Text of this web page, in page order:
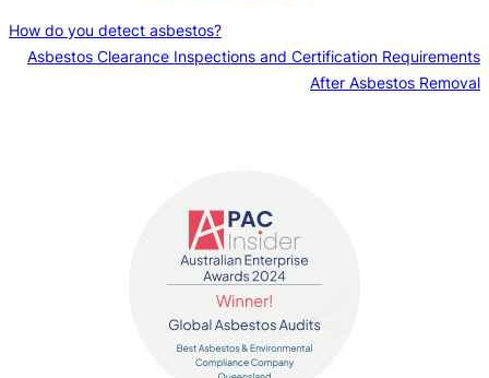
How do you detect asbestos?
Asbestos Clearance Inspections and Certification Requirements
After Asbestos Removal